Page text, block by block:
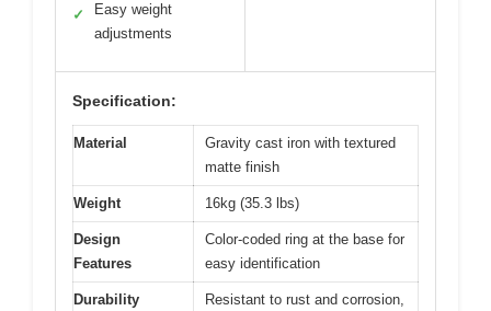
✓
Easy weight
adjustments
Specification:
Material
Gravity cast iron with textured
matte finish
Weight 16kg (35.3 lbs)
Design
Features
Color-coded ring at the base for
easy identification
Durability
Resistant to rust and corrosion,